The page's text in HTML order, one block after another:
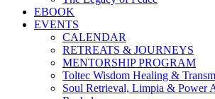
EBOOK
EVENTS
CALENDAR
RETREATS & JOURNEYS
MENTORSHIP PROGRAM
Toltec Wisdom Healing &
Soul Retrieval, Limpia & Power